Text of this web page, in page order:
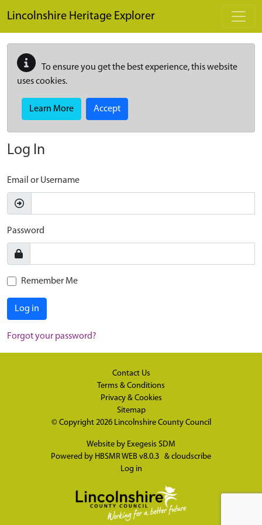
Lincolnshire Heritage Explorer
To ensure you get the best experience, this website
uses cookies.
Learn More Accept
Log In
Email or Username
Password
Remember Me
Log in
Forgot your password?
Contact Us
Terms & Conditions
Privacy & Cookies
Sitemap
© Copyright 2026 Lincolnshire County Council
Website by Exegesis SDM
Powered by HBSMR WEB v8.0.3 & cloudscribe
Log in